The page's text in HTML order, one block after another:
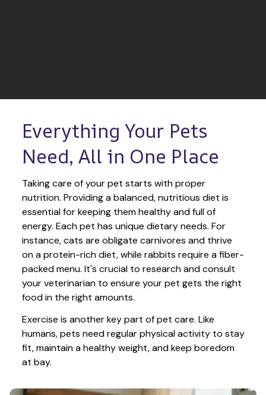
Everything Your Pets
Need, All in One Place
Taking care of your pet starts with proper
nutrition. Providing a balanced, nutritious diet is
essential for keeping them healthy and full of
energy. Each pet has unique dietary needs. For
instance, cats are obligate carnivores and thrive
on a protein-rich diet, while rabbits require a fiber-
packed menu. It's crucial to research and consult
your veterinarian to ensure your pet gets the right
food in the right amounts.
Exercise is another key part of pet care. Like
humans, pets need regular physical activity to stay
fit, maintain a healthy weight, and keep boredom
at bay.